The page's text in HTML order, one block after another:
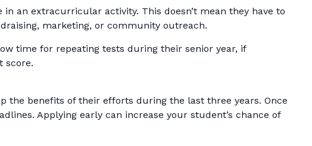
an extracurricular activity. This doesn’t mean they have to
marketing, or community outreach.
time for repeating tests during their senior year, if
score.
the benefits of their efforts during the last three years. Once
Applying early can increase your student’s chance of